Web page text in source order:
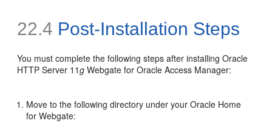
22.4 Post-Installation Steps
You must complete the following steps after installing Oracle
HTTP Server 11g Webgate for Oracle Access Manager:
Move to the following directory under your Oracle Home
for Webgate: